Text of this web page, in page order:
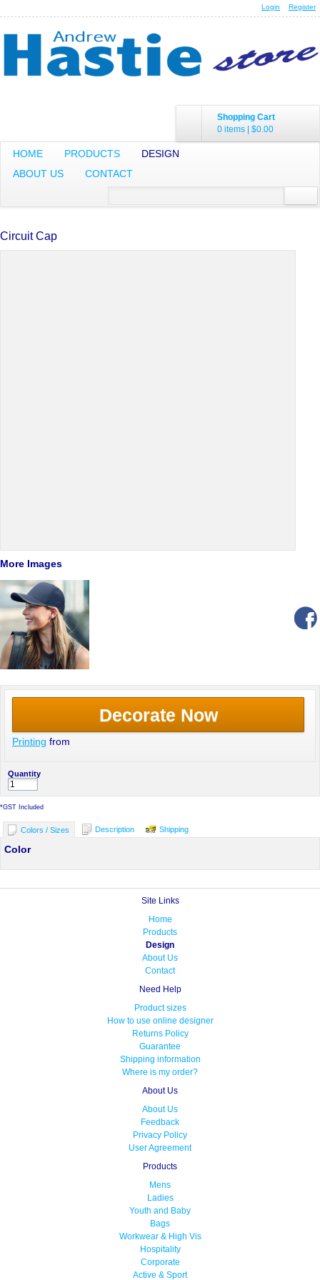
Login Register
Shopping Cart
0 items | $0.00
HOME PRODUCTS
DESIGN
ABOUT US
CONTACT
Circuit Cap
More Images
Decorate Now
Printing from
Quantity
*GST Included
Colors / Sizes Description Shipping
Color
Site Links
Home
Products
Design
About Us
Contact
Need Help
Product sizes
How to use online designer
Returns Policy
Guarantee
Shipping information
Where is my order?
About Us
About Us
Feedback
Privacy Policy
User Agreement
Products
Mens
Ladies
Youth and Baby
Bags
Workwear & High Vis
Hospitality
Corporate
Active & Sport